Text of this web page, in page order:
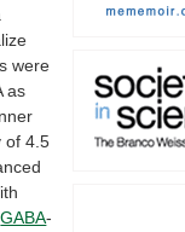
were
as
of 4.5
GABA-